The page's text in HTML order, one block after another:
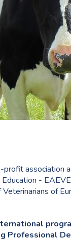
profit
-
of
Professional